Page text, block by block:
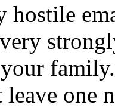
hostile
leave one